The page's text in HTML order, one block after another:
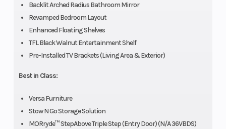
Backlit Arched Radius Bathroom Mirror
Revamped Bedroom Layout
Enhanced Floating Shelves
TFL Black Walnut Entertainment Shelf
Pre-Installed TV Brackets (Living Area & Exterior)
Best in Class:
Versa Furniture
Stow N Go Storage Solution
MORryde™ StepAbove Triple Step (Entry Door) (N/A 36VBDS)